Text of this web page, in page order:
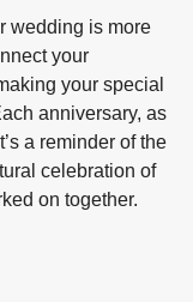
wedding is more
your
your special
anniversary, as
a reminder of the
celebration of
on together.